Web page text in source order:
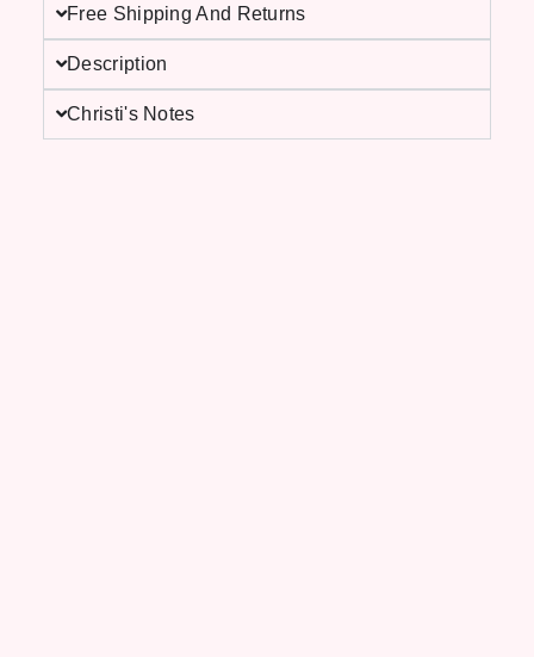
Free Shipping And Returns
Description
Christi's Notes